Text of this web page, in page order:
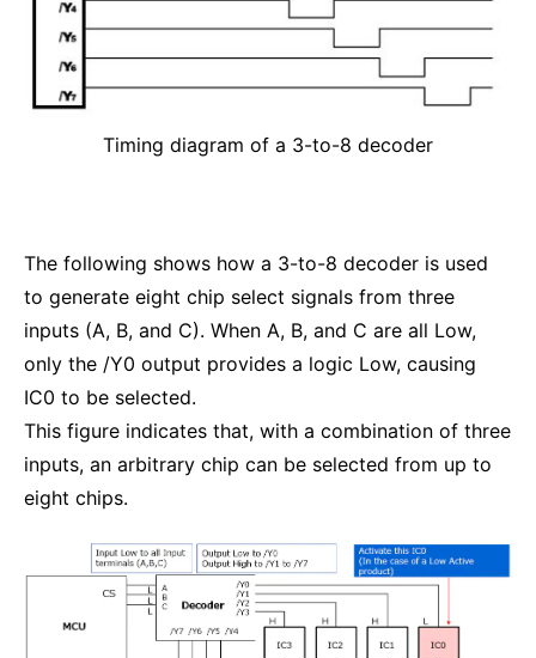
Timing diagram of a 3-to-8 decoder
The following shows how a 3-to-8 decoder is used
to generate eight chip select signals from three
inputs (A, B, and C). When A, B, and C are all Low,
only the /Y0 output provides a logic Low, causing
IC0 to be selected.
This figure indicates that, with a combination of three
inputs, an arbitrary chip can be selected from up to
eight chips.